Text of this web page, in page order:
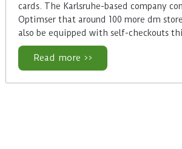
cards. The Karlsruhe-based company
Optimser that around 100 more dm
also be equipped with self-checkouts
Read more >>